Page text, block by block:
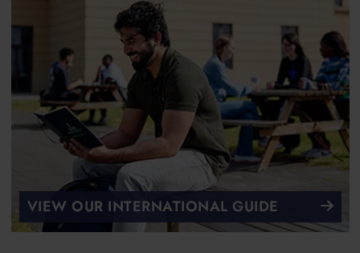
VIEW OUR INTERNATIONAL GUIDE